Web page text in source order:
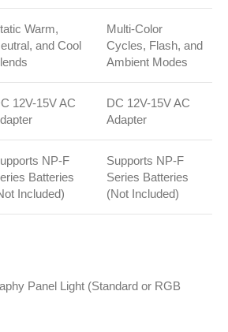
Warm,
and Cool
Multi-Color
Cycles, Flash, and
Ambient Modes
12V-15V AC
DC 12V-15V AC
Adapter
NP-F
Batteries
Included)
Supports NP-F
Series Batteries
(Not Included)
Panel Light (Standard or RGB